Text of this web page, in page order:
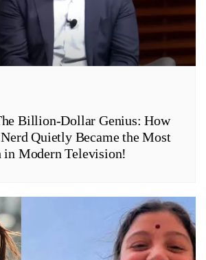
Billion-Dollar Genius: How
Quietly Became the Most
Modern Television!